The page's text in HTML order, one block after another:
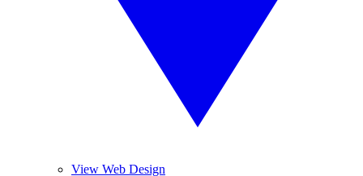
View Web Design